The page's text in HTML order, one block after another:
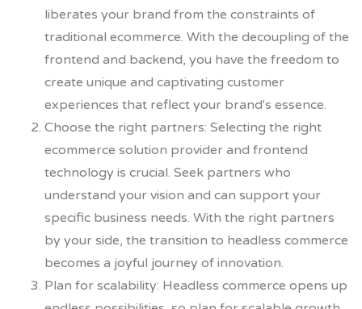
liberates your brand from the constraints of
traditional ecommerce. With the decoupling of the
frontend and backend, you have the freedom to
create unique and captivating customer
experiences that reflect your brand's essence.
Choose the right partners: Selecting the right
ecommerce solution provider and frontend
technology is crucial. Seek partners who
understand your vision and can support your
specific business needs. With the right partners
by your side, the transition to headless commerce
becomes a joyful journey of innovation.
Plan for scalability: Headless commerce opens up